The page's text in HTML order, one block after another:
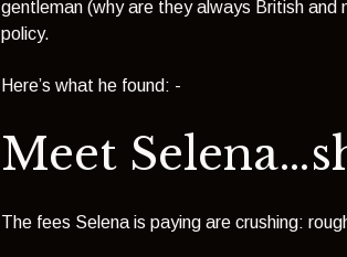
gentleman (why are they always British
policy.
Here’s what he found: -
Meet
The fees Selena is paying are crushing: